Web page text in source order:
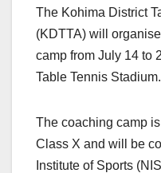
The Kohima District
(KDTTA) will
camp from July 14 to
Table Tennis Stadium.
The coaching camp
Class X and will be
Institute of Sports